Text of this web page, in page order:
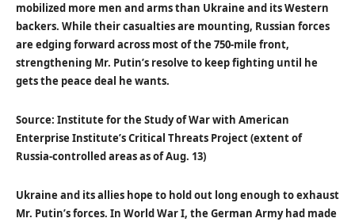
mobilized more men and arms than Ukraine and its Western
backers. While their casualties are mounting, Russian forces
are edging forward across most of the 750-mile front,
strengthening Mr. Putin’s resolve to keep fighting until he
gets the peace deal he wants.
Source: Institute for the Study of War with American
Enterprise Institute’s Critical Threats Project (extent of
Russia-controlled areas as of Aug. 13)
Ukraine and its allies hope to hold out long enough to exhaust
Mr. Putin’s forces. In World War I, the German Army had made